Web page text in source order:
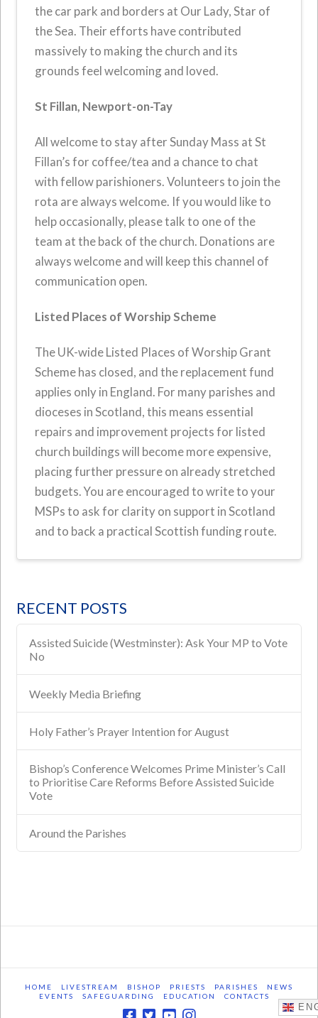
the car park and borders at Our Lady, Star of
the Sea. Their efforts have contributed
massively to making the church and its
grounds feel welcoming and loved.
St Fillan, Newport-on-Tay
All welcome to stay after Sunday Mass at St
Fillan’s for coffee/tea and a chance to chat
with fellow parishioners. Volunteers to join the
rota are always welcome. If you would like to
help occasionally, please talk to one of the
team at the back of the church. Donations are
always welcome and will keep this channel of
communication open.
Listed Places of Worship Scheme
The UK-wide Listed Places of Worship Grant
Scheme has closed, and the replacement fund
applies only in England. For many parishes and
dioceses in Scotland, this means essential
repairs and improvement projects for listed
church buildings will become more expensive,
placing further pressure on already stretched
budgets. You are encouraged to write to your
MSPs to ask for clarity on support in Scotland
and to back a practical Scottish funding route.
RECENT POSTS
Assisted Suicide (Westminster): Ask Your MP to Vote
No
Weekly Media Briefing
Holy Father’s Prayer Intention for August
Bishop’s Conference Welcomes Prime Minister’s Call
to Prioritise Care Reforms Before Assisted Suicide
Vote
Around the Parishes
HOME LIVESTREAM BISHOP PRIESTS PARISHES
NEWS
EVENTS
SAFEGUARDING EDUCATION CONTACTS